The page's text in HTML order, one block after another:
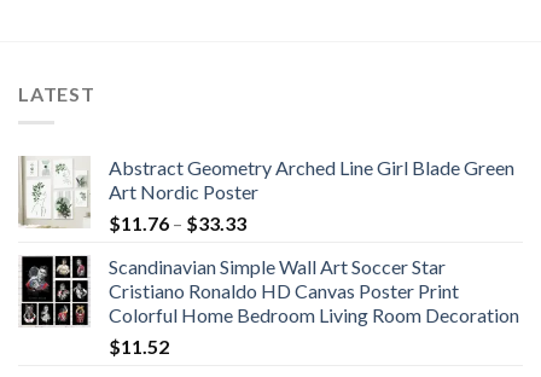
LATEST
Abstract Geometry Arched Line Girl Blade Green
Art Nordic Poster
$11.76 – $33.33Price
$11.76
through
$33.33
Scandinavian Simple Wall Art Soccer Star
Cristiano Ronaldo HD Canvas Poster Print
Colorful Home Bedroom Living Room Decoration
$11.52